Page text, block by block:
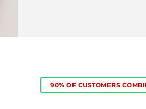
90% OF CUSTOMERS